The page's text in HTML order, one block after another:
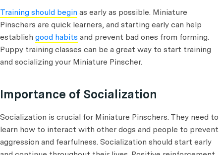
Training should begin as early as possible. Miniature
Pinschers are quick learners, and starting early can help
establish good habits and prevent bad ones from forming.
Puppy training classes can be a great way to start training
and socializing your Miniature Pinscher.
Importance of Socialization
Socialization is crucial for Miniature Pinschers. They need to
learn how to interact with other dogs and people to prevent
aggression and fearfulness. Socialization should start early